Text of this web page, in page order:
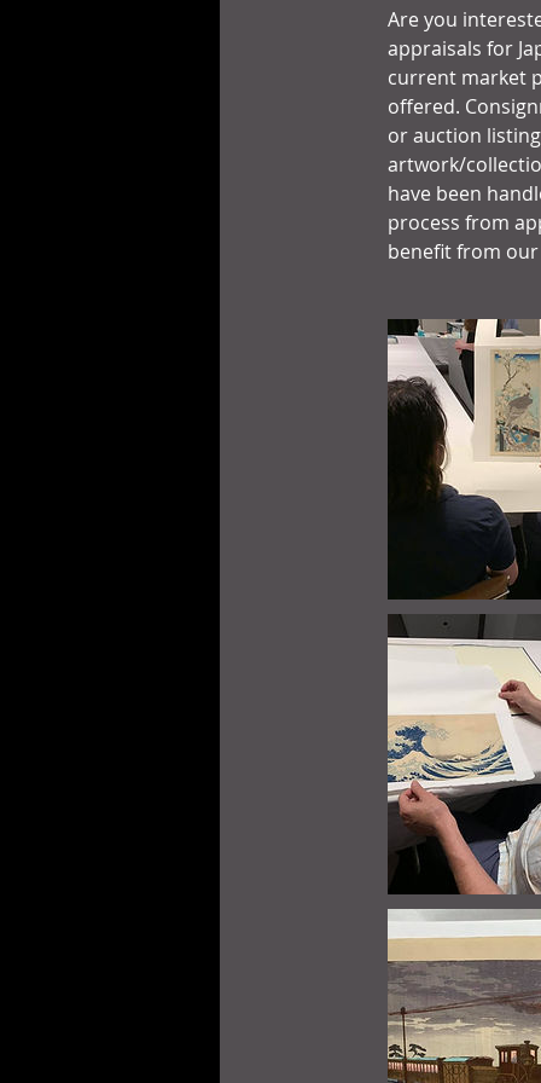
Are you
appraisals for
current market
offered.
or auction
artwork/
have been
process from
benefit from